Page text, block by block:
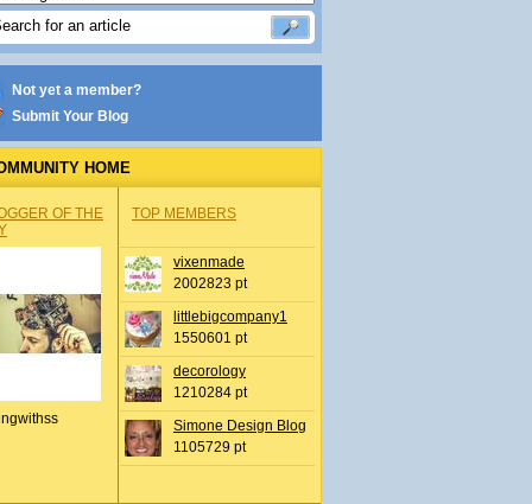
Not yet a member?
Submit Your Blog
HOME
OF THE
TOP MEMBERS
vixenmade
2002823 pt
littlebigcompany1
1550601 pt
decorology
1210284 pt
Simone Design Blog
1105729 pt